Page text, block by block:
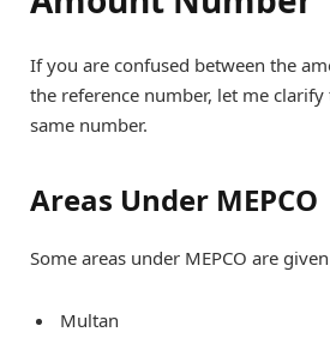
If you are confused between the
the reference number, let me
same number.
Areas Under MEPCO
Some areas under MEPCO are
Multan